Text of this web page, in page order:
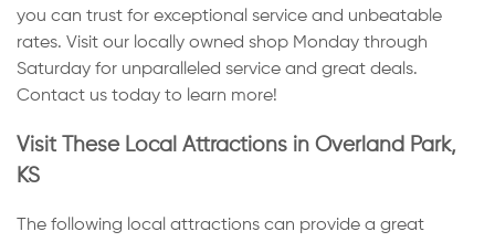
you can trust for exceptional service and unbeatable
rates. Visit our locally owned shop Monday through
Saturday for unparalleled service and great deals.
Contact us today to learn more!
Visit These Local Attractions in Overland Park,
KS
The following local attractions can provide a great